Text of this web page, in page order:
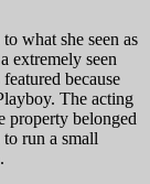
what she seen as
extremely seen
because
The acting
property belonged
run a small